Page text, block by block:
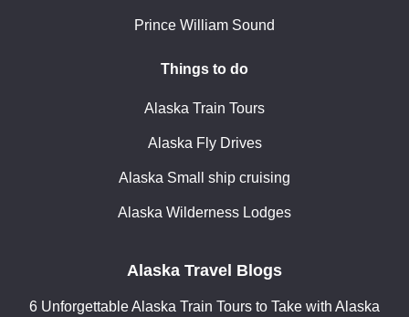
Prince William Sound
Things to do
Alaska Train Tours
Alaska Fly Drives
Alaska Small ship cruising
Alaska Wilderness Lodges
Alaska Travel Blogs
6 Unforgettable Alaska Train Tours to Take with Alaska